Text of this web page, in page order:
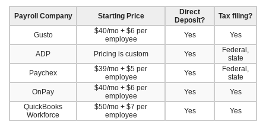
Payroll Company Starting Price
Direct
Deposit?
Tax filing?
Gusto
$40/mo + $6 per
employee
Yes Yes
ADP Pricing is custom Yes
Federal,
state
Paychex
$39/mo + $5 per
employee
Yes
Federal,
state
OnPay
$40/mo + $6 per
employee
Yes
Yes
QuickBooks
Workforce
$50/mo + $7 per
employee
Yes Yes